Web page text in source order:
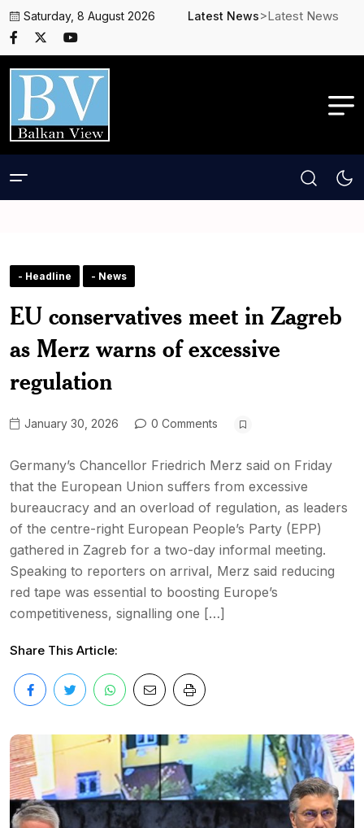
Saturday, 8 August 2026 Latest News>Latest News
- Headline - News
EU conservatives meet in Zagreb
as Merz warns of excessive
regulation
January 30, 2026 0 Comments
Germany’s Chancellor Friedrich Merz said on Friday
that the European Union suffers from excessive
bureaucracy and an overload of regulation, as leaders
of the centre-right European People’s Party (EPP)
gathered in Zagreb for a two-day informal meeting.
Speaking to reporters on arrival, Merz said reducing
red tape was essential to boosting Europe’s
competitiveness, signalling one […]
Share This Article: